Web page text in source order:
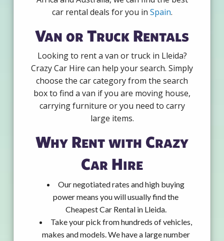
car rental deals for you in Spain.
Van or Truck Rentals
Looking to rent a van or truck in Lleida?
Crazy Car Hire can help your search. Simply
choose the car category from the search
box to find a van if you are moving house,
carrying furniture or you need to carry
large items.
Why Rent with Crazy
Car Hire
Our negotiated rates and high buying
power means you will usually find the
Cheapest Car Rental in Lleida.
Take your pick from hundreds of vehicles,
makes and models. We have a large number